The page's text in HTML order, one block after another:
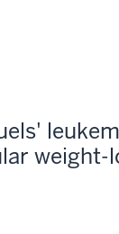
weight-